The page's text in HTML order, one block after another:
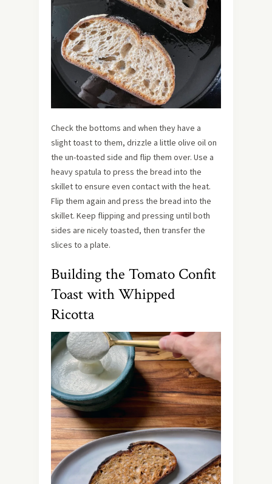
Check the bottoms and when they have a
slight toast to them, drizzle a little olive oil on
the un-toasted side and flip them over. Use a
heavy spatula to press the bread into the
skillet to ensure even contact with the heat.
Flip them again and press the bread into the
skillet. Keep flipping and pressing until both
sides are nicely toasted, then transfer the
slices to a plate.
Building the Tomato Confit
Toast with Whipped
Ricotta